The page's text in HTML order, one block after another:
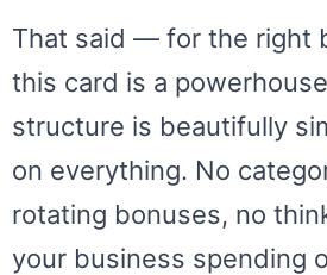
That said — for the right
this card is a
structure is beautifully
on everything. No
rotating bonuses, no
your business spending